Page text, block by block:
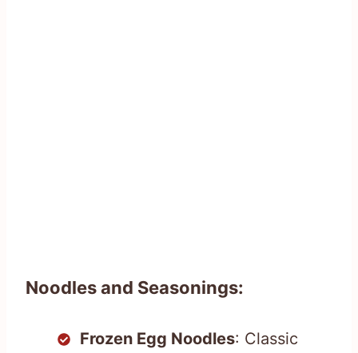
Noodles and Seasonings:
Frozen Egg Noodles: Classic